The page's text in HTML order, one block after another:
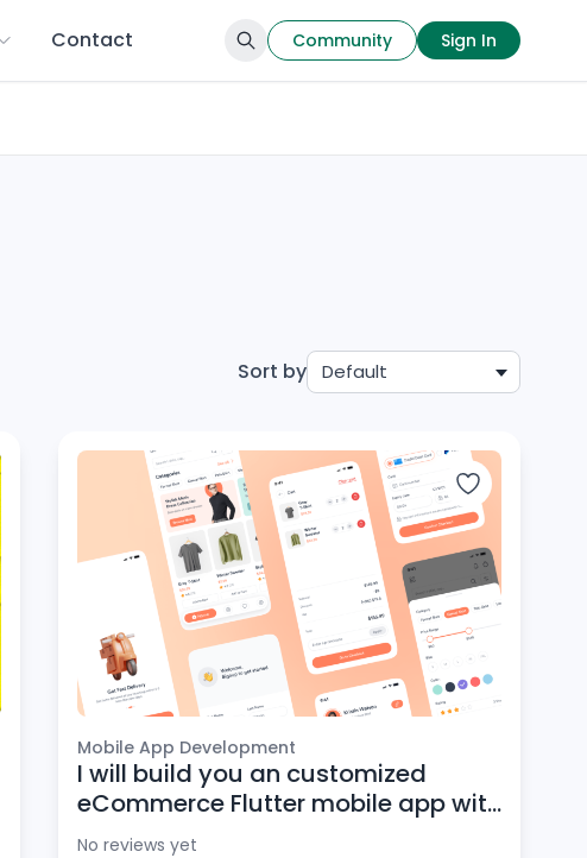
Contact Community Sign In
Sort by Default
Mobile App Development
I will build you an customized
eCommerce Flutter mobile app with
the Zaika script
No reviews yet